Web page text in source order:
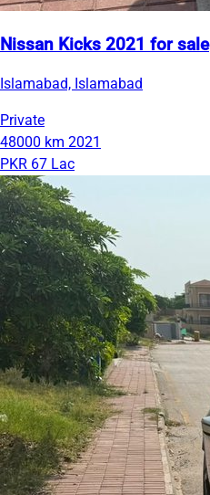
Nissan Kicks 2021 for sale
Islamabad, Islamabad
Private
48000 km 2021
PKR 67 Lac